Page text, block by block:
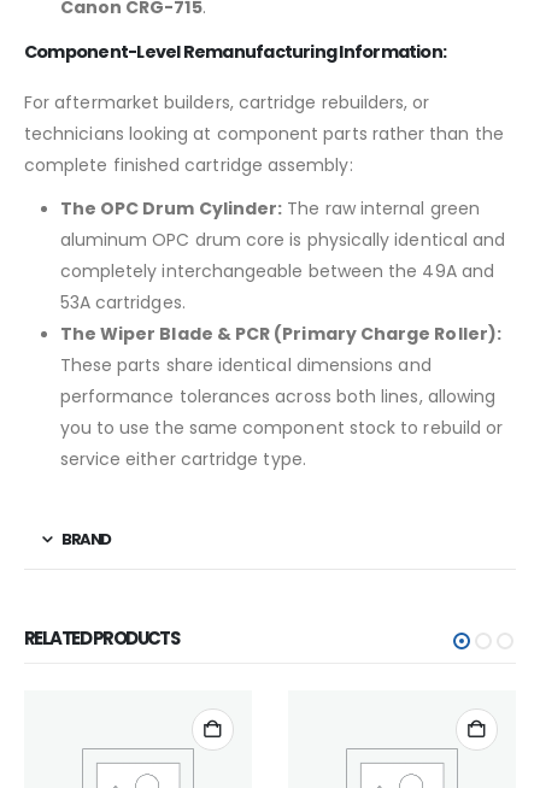
Canon CRG-715.
Component-Level Remanufacturing Information:
For aftermarket builders, cartridge rebuilders, or
technicians looking at component parts rather than the
complete finished cartridge assembly:
The OPC Drum Cylinder: The raw internal green
aluminum OPC drum core is physically identical and
completely interchangeable between the 49A and
53A cartridges.
The Wiper Blade & PCR (Primary Charge Roller):
These parts share identical dimensions and
performance tolerances across both lines, allowing
you to use the same component stock to rebuild or
service either cartridge type.
BRAND
RELATED PRODUCTS